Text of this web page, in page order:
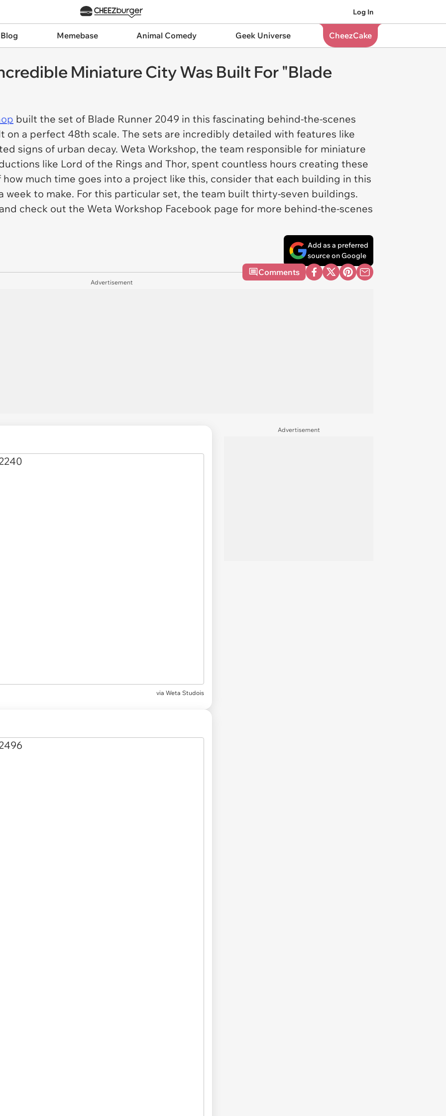
Log In
Memebase Animal Comedy Geek Universe CheezCake
Miniature City Was Built For "Blade
built the set of Blade Runner 2049 in this fascinating behind-the-scenes
on a perfect 48th scale. The sets are incredibly detailed with features like
signs of urban decay. Weta Workshop, the team responsible for miniature
like Lord of the Rings and Thor, spent countless hours creating these
much time goes into a project like this, consider that each building in this
week to make. For this particular set, the team built thirty-seven buildings.
check out the Weta Workshop Facebook page for more behind-the-scenes
Add as a preferred
source on Google
Comments
Advertisement
via Weta Studois
Advertisement